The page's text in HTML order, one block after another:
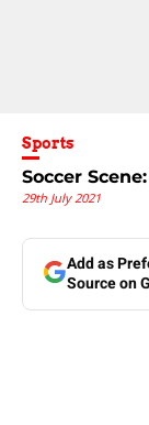
Sports
Soccer
29th July 2021
Add as
Source on